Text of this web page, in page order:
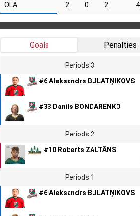
OLA 2 0 2 4
Goals Penalties
Periods 3
#6 Aleksandrs BULATŅIKOVS
#33 Danils BONDARENKO
Periods 2
#10 Roberts ZALTĀNS
Periods 1
#6 Aleksandrs BULATŅIKOVS